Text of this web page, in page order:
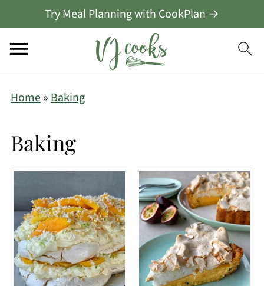
Try Meal Planning with CookPlan →
Home»Baking
Baking